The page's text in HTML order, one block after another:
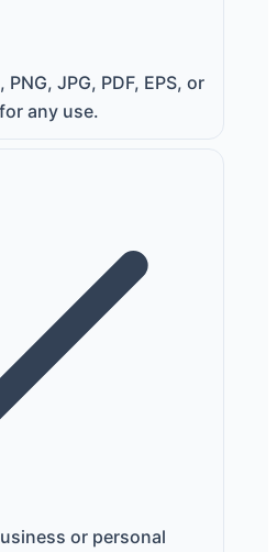
JPG, PDF, EPS, or
any use.
or personal